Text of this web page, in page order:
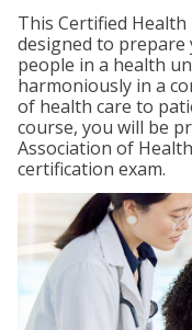
This Certified
designed to
people in a health
harmoniously in a
of health care to
course, you will be
Association of
certification exam.